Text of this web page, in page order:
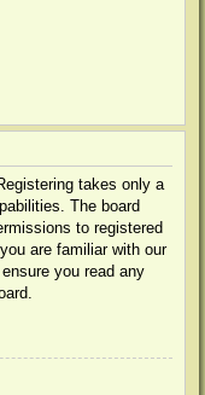
takes only a
The board
to registered
are familiar with our
you read any